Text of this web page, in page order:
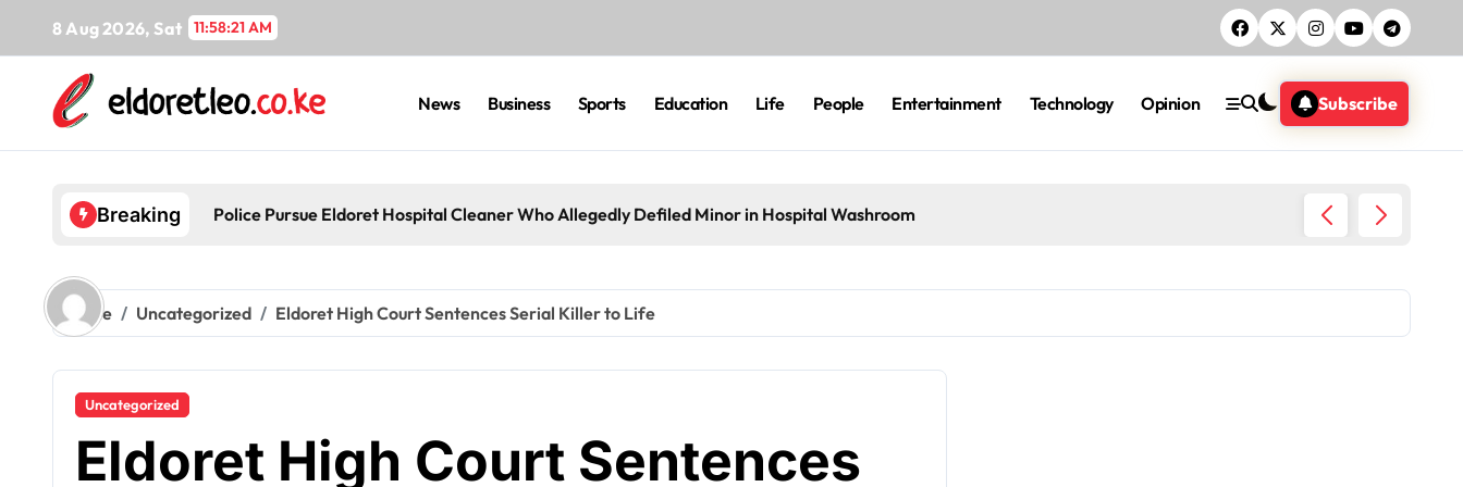
content
8 Aug 2026, Sat 11:58:22 AM
News Business Sports Education Life People Entertainment Technology Opinion Subscribe
Breaking Police Pursue Eldoret Hospital Cleaner Who Allegedly Defiled Minor in Hospital Washroom
Home Uncategorized Eldoret High Court Sentences Serial Killer to Life
Uncategorized
Eldoret High Court Sentences